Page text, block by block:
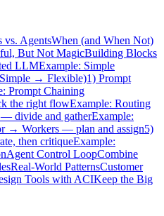
vs. AgentsWhen (and When Not)
But Not MagicBuilding Blocks
LLMExample: Simple
→ Flexible)1) Prompt
Prompt Chaining
the right flowExample: Routing
divide and gatherExample:
→ Workers — plan and assign5)
then critiqueExample:
Agent Control LoopCombine
Real-World PatternsCustomer
Tools with ACIKeep the Big